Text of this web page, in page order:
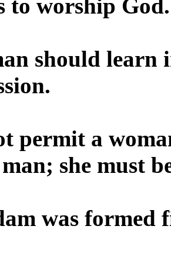
to worship God.
should learn
permit a
she must
was formed